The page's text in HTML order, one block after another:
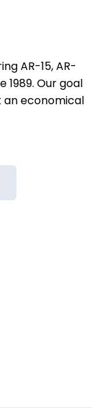
AR-15, AR-
1989. Our goal
an economical